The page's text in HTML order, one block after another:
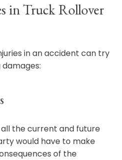
in Truck Rollover
in an accident can try
the current and future
would have to make
of the